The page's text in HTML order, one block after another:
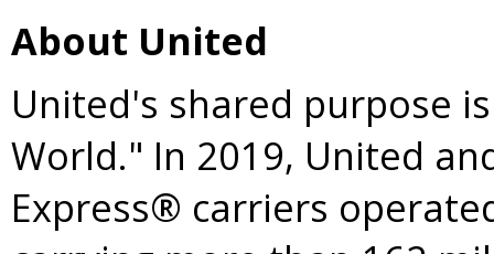
About United
United's shared purpose
World." In 2019, United
Express® carriers